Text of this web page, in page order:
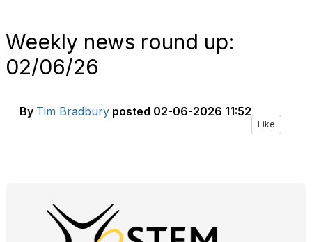
Weekly news round up:
02/06/26
By Tim Bradbury posted 02-06-2026 11:52
Like